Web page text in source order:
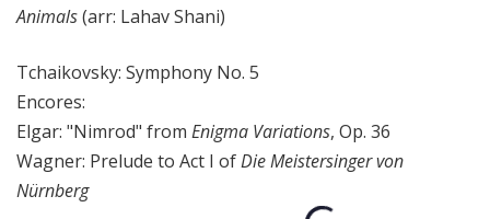
Animals(arr: Lahav Shani)
Tchaikovsky: Symphony No. 5
Encores:
Elgar: "Nimrod" from Enigma Variations, Op. 36
Wagner: Prelude to Act I ofDie Meistersinger von
Nürnberg